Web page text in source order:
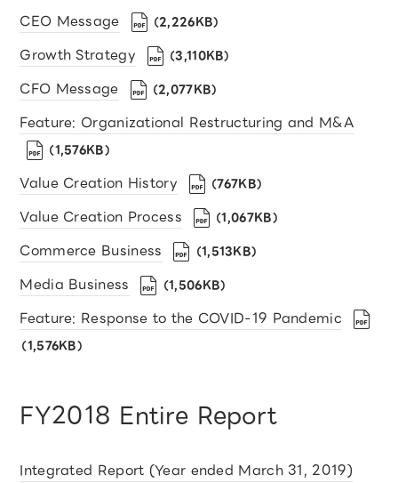
CEO Message （2,226KB）
Growth Strategy （3,110KB）
CFO Message （2,077KB）
Feature: Organizational Restructuring and M&A
（1,576KB）
Value Creation History （767KB）
Value Creation Process （1,067KB）
Commerce Business （1,513KB）
Media Business （1,506KB）
Feature: Response to the COVID-19 Pandemic
（1,576KB）
FY2018 Entire Report
Integrated Report (Year ended March 31, 2019)